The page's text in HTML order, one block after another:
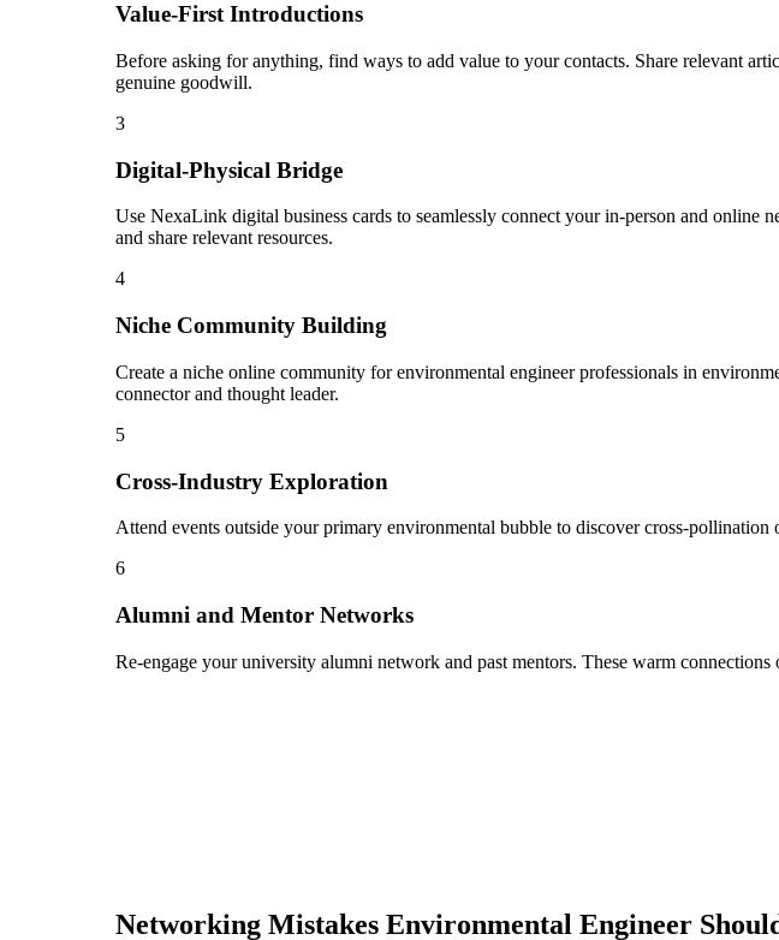
Value-First Introductions
Before asking for anything, find ways to add value to your contacts. Share relevant
genuine goodwill.
3
Digital-Physical Bridge
Use NexaLink digital business cards to seamlessly connect your in-person and
and share relevant resources.
4
Niche Community Building
Create a niche online community for environmental engineer professionals in
connector and thought leader.
5
Cross-Industry Exploration
Attend events outside your primary environmental bubble to discover cross-
6
Alumni and Mentor Networks
Re-engage your university alumni network and past mentors. These warm
Networking Mistakes Environmental Engineer